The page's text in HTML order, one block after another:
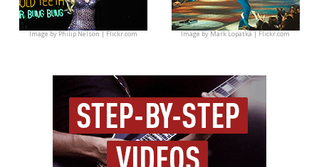
Image byPhilip Nelson | Flickr.com Image byMark Lopatka | Flickr.com